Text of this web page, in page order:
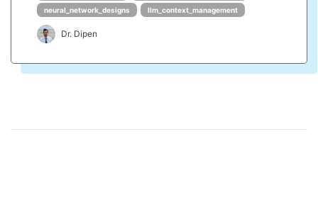
neural_network_designs
llm_context_management
Dr. Dipen